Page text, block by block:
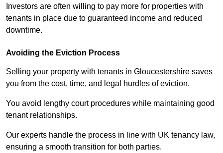
Investors are often willing to pay more for properties with
tenants in place due to guaranteed income and reduced
downtime.
Avoiding the Eviction Process
Selling your property with tenants in Gloucestershire saves
you from the cost, time, and legal hurdles of eviction.
You avoid lengthy court procedures while maintaining good
tenant relationships.
Our experts handle the process in line with UK tenancy law,
ensuring a smooth transition for both parties.